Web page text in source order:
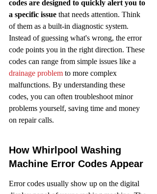
codes are designed to quickly alert you to
a specific issue that needs attention. Think
of them as a built-in diagnostic system.
Instead of guessing what's wrong, the error
code points you in the right direction. These
codes can range from simple issues like a
drainage problem to more complex
malfunctions. By understanding these
codes, you can often troubleshoot minor
problems yourself, saving time and money
on repair calls.
How Whirlpool Washing
Machine Error Codes Appear
Error codes usually show up on the digital